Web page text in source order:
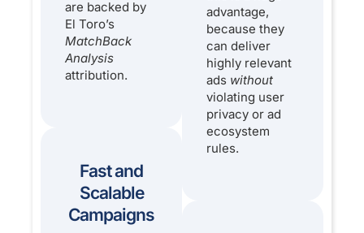
are backed by
El Toro’s
MatchBack
Analysis
attribution.
Fast and
Scalable
Campaigns
advantage,
because they
can deliver
highly relevant
ads without
violating user
privacy or ad
ecosystem
rules.